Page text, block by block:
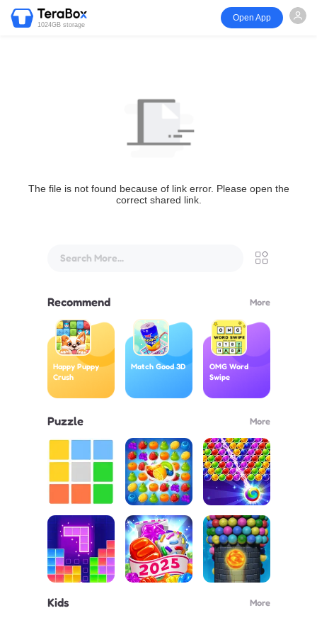
1024GB storage
Open App
The file is not found because of link error. Please open the
correct shared link.